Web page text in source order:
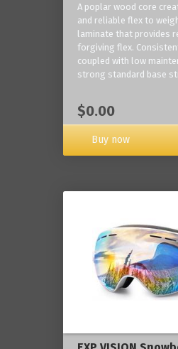
A poplar wood core
and reliable flex to
laminate that provides
forgiving flex.
coupled with low
strong standard base
$0.00
Buy now